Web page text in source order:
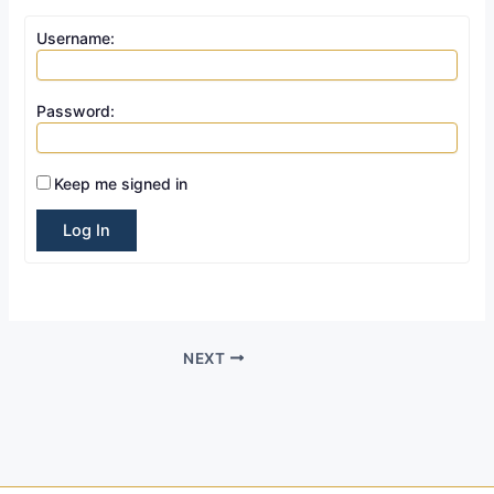
Username:
Password:
Keep me signed in
Log In
NEXT